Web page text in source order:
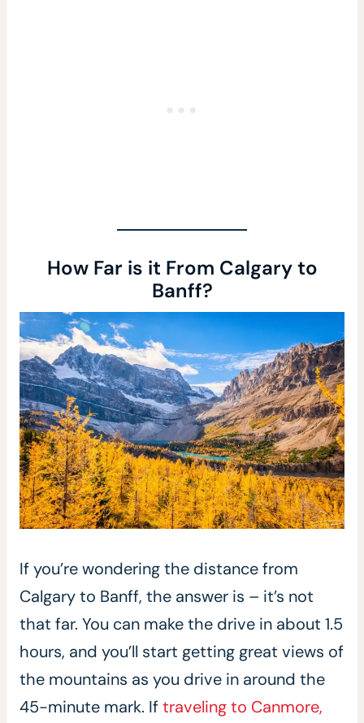
How Far is it From Calgary to
Banff?
If you’re wondering the distance from
Calgary to Banff, the answer is – it’s not
that far. You can make the drive in about 1.5
hours, and you’ll start getting great views of
the mountains as you drive in around the
45-minute mark. Iftraveling to Canmore,